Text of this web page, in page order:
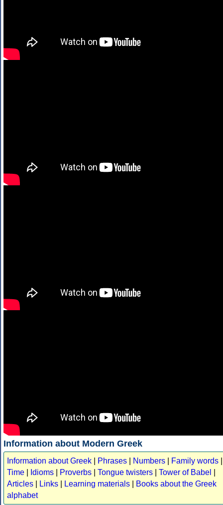
Information about Modern Greek
Information about Greek Phrases Numbers Family words
Time
Idioms Proverbs Tongue twisters Tower of Babel
Articles
Links Learning materials
Books about the Greek
alphabet